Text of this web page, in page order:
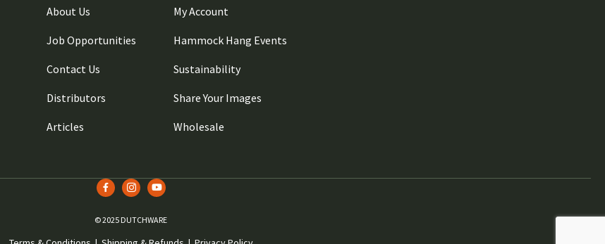
About Us
Job Opportunities
Contact Us
Distributors
Articles
My Account
Hammock Hang Events
Sustainability
Share Your Images
Wholesale
© 2025 DUTCHWARE